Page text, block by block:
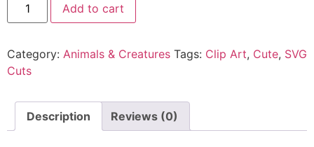
Add to cart
Category: Animals & Creatures Tags: Clip Art, Cute, SVG
Cuts
Description Reviews (0)